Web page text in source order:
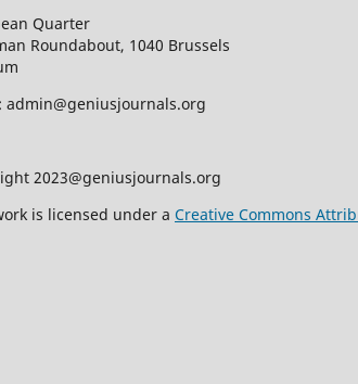
Quarter
Roundabout, 1040 Brussels
admin@geniusjournals.org
2023@geniusjournals.org
is licensed under a Creative Commons